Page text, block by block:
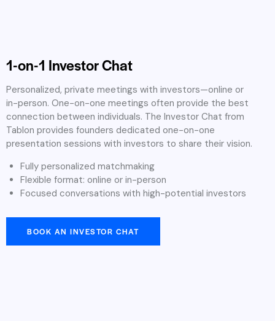
1-on-1 Investor Chat
Personalized, private meetings with investors—online or
in-person. One-on-one meetings often provide the best
connection between individuals. The Investor Chat from
Tablon provides founders dedicated one-on-one
presentation sessions with investors to share their vision.
Fully personalized matchmaking
Flexible format: online or in-person
Focused conversations with high-potential investors
BOOK AN INVESTOR CHAT